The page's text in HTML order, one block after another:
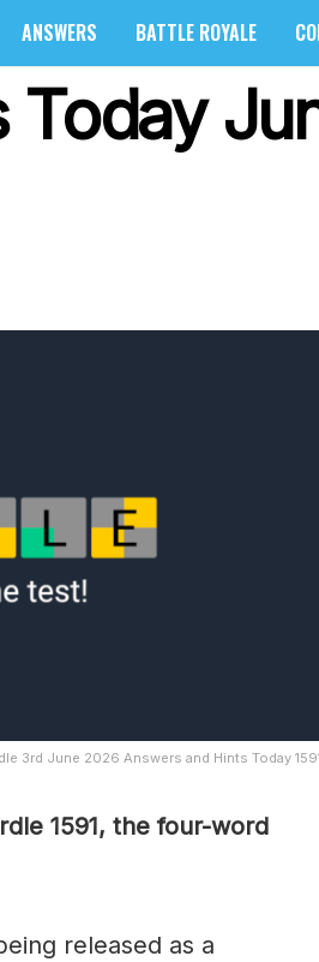
ANSWERS BATTLE ROYALE
3rd June 2026 Answers and Hints Today
1591, the four-word
released as a